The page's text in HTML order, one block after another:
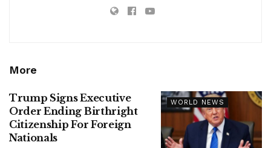
More
WORLD NEWS
Trump Signs Executive
Order Ending Birthright
Citizenship For Foreign
Nationals